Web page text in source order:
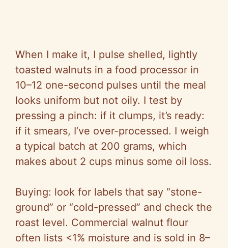
When I make it, I pulse shelled, lightly
toasted walnuts in a food processor in
10–12 one-second pulses until the meal
looks uniform but not oily. I test by
pressing a pinch: if it clumps, it’s ready:
if it smears, I’ve over-processed. I weigh
a typical batch at 200 grams, which
makes about 2 cups minus some oil loss.
Buying: look for labels that say “stone-
ground” or “cold-pressed” and check the
roast level. Commercial walnut flour
often lists <1% moisture and is sold in 8–